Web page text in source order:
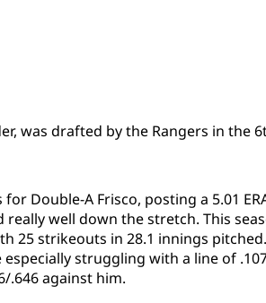
was drafted by the Rangers in the
Double-A Frisco, posting a 5.01
really well down the stretch. This
25 strikeouts in 28.1 innings
struggling with a line of
.646 against him.